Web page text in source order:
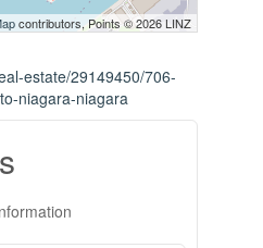
contributors, Points © 2026 LINZ
estate/29149450/706-
niagara-niagara